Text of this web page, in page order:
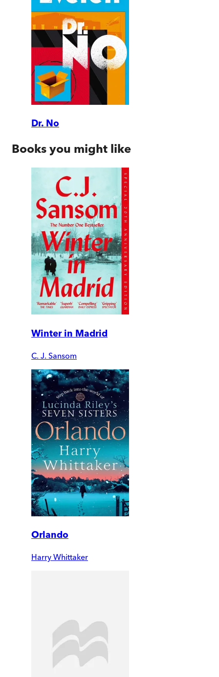
Dr. No
Books you might like
Winter in Madrid
C. J. Sansom
Orlando
Harry Whittaker